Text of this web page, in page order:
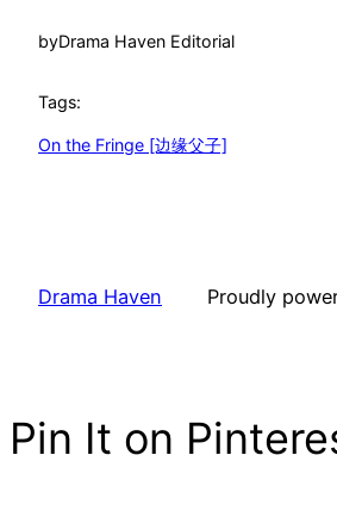
byDrama Haven Editorial
Tags:
On the Fringe [边缘父子]
Drama Haven Proudly
Pin It on